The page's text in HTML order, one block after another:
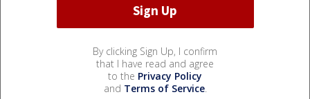
By clicking Sign Up, I confirm
that I have read and agree
to the Privacy Policy
and Terms of Service.